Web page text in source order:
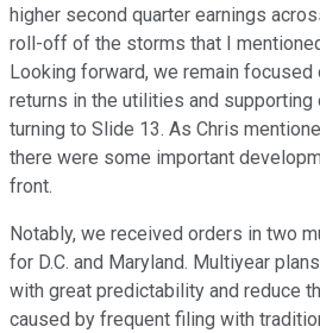
higher second quarter earnings
roll-off of the storms that I
Looking forward, we remain
returns in the utilities and supporting
turning to Slide 13. As Chris
there were some important
front.
Notably, we received orders in two
for D.C. and Maryland. Multiyear
with great predictability and reduce
caused by frequent filing with